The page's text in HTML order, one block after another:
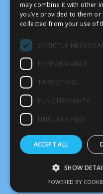
It’s
may combine it with other
you’ve provided to them or
collected from your use of
STRICTLY
PERFORMANCE
TARGETING
FUNCTIONALITY
UNCLASSIFIED
ACCEPT ALL
SHOW
POWERED BY